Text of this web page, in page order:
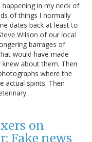
in my neck of
of things I normally
dates back at least to
Wilson of our local
barrages of
would have made
knew about them. Then
where the
actual spirits. Then
on
Fake news